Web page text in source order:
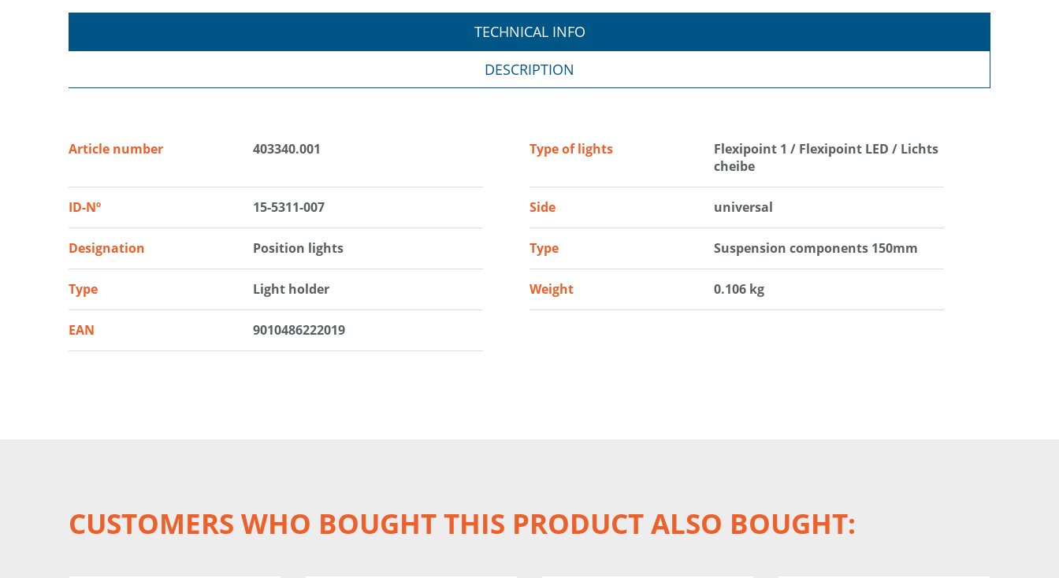
TECHNICAL INFO
Article number 403340.001 Type of lights
Flexipoint 1 / Flexipoint LED / Lichts
cheibe
ID-Nº 15-5311-007 Side universal
Designation Position lights Type Suspension components 150mm
Type Light holder Weight 0.106 kg
EAN 9010486222019
DESCRIPTION
CUSTOMERS WHO BOUGHT THIS PRODUCT ALSO BOUGHT: